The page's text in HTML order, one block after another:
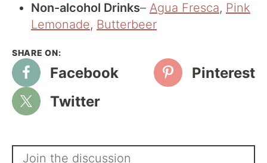
Non-alcohol Drinks– Agua Fresca, Pink
Lemonade, Butterbeer
Facebook
Pinterest
Twitter